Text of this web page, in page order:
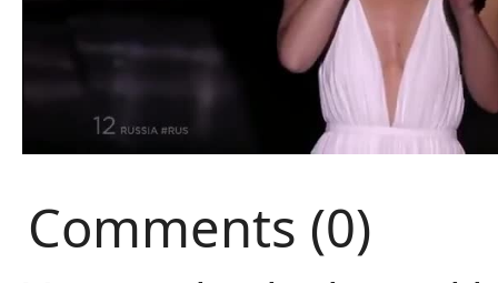
Comments (0)